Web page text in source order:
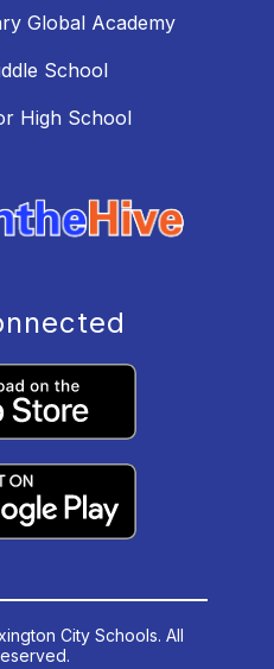
Global Academy
School
High School
City Schools. All